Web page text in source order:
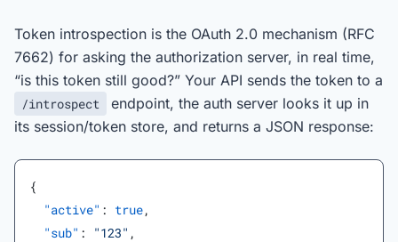
Token introspection is the OAuth 2.0 mechanism (RFC
7662) for asking the authorization server, in real time,
“is this token still good?” Your API sends the token to a
/introspect
endpoint, the auth server looks it up in
its session/token store, and returns a JSON response:
{
  "active"
: true,
  "sub"
: "123" ,